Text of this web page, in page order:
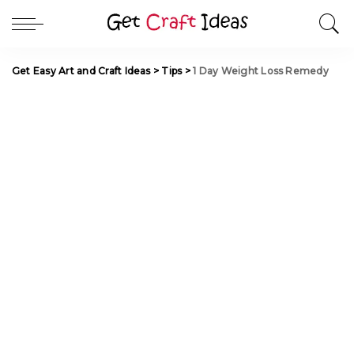
Get Easy Art and Craft Ideas> Tips>1 Day Weight Loss Remedy